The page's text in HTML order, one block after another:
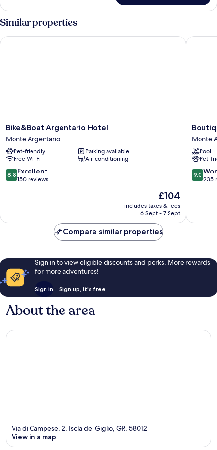
View
Double
Room,
Patio,
Courtyard
View
Similar properties
Bike&Boat
Argentario
Hotel
Monte
Argentario
Bike&Boat Argentario Hotel
Monte Argentario
Pet-friendly
Parking available
Free Wi-Fi
Air-conditioning
8.8
out
reviews
8.8 Excellent
150 reviews
The
price
£104
includes taxes & fees
6 Sept - 7 Sept
Bike&Boat Argentario Hotel
Hotel
Torre
di
Cala
Piccola
Monte
Monte
Pool
Pet-
9.0
out
reviews
9.0
235
Compare similar properties
Sign in to view eligible discounts and perks. More rewards
for more adventures!
Sign in Sign up, it's free
About the area
Via di Campese, 2, Isola del Giglio, GR, 58012
View in a map